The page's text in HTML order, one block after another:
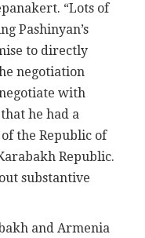
“Lots of
Pashinyan’s
to directly
negotiation
with
he had a
the Republic of
Republic.
substantive
and Armenia